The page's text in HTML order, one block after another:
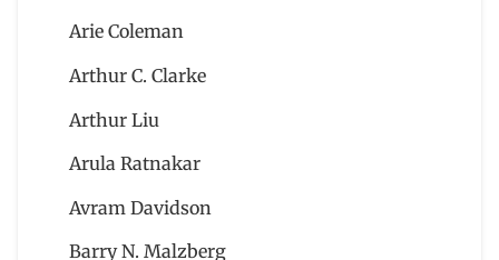
Arie Coleman
Arthur C. Clarke
Arthur Liu
Arula Ratnakar
Avram Davidson
Barry N. Malzberg